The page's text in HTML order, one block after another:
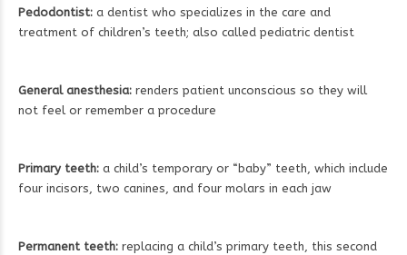
Pedodontist: a dentist who specializes in the care and
treatment of children’s teeth; also called pediatric dentist
General anesthesia: renders patient unconscious so they will
not feel or remember a procedure
Primary teeth: a child’s temporary or “baby” teeth, which include
four incisors, two canines, and four molars in each jaw
Permanent teeth: replacing a child’s primary teeth, this second